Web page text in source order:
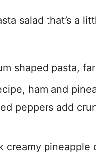
salad that’s a
shaped pasta,
ham and
peppers add
creamy pineapple